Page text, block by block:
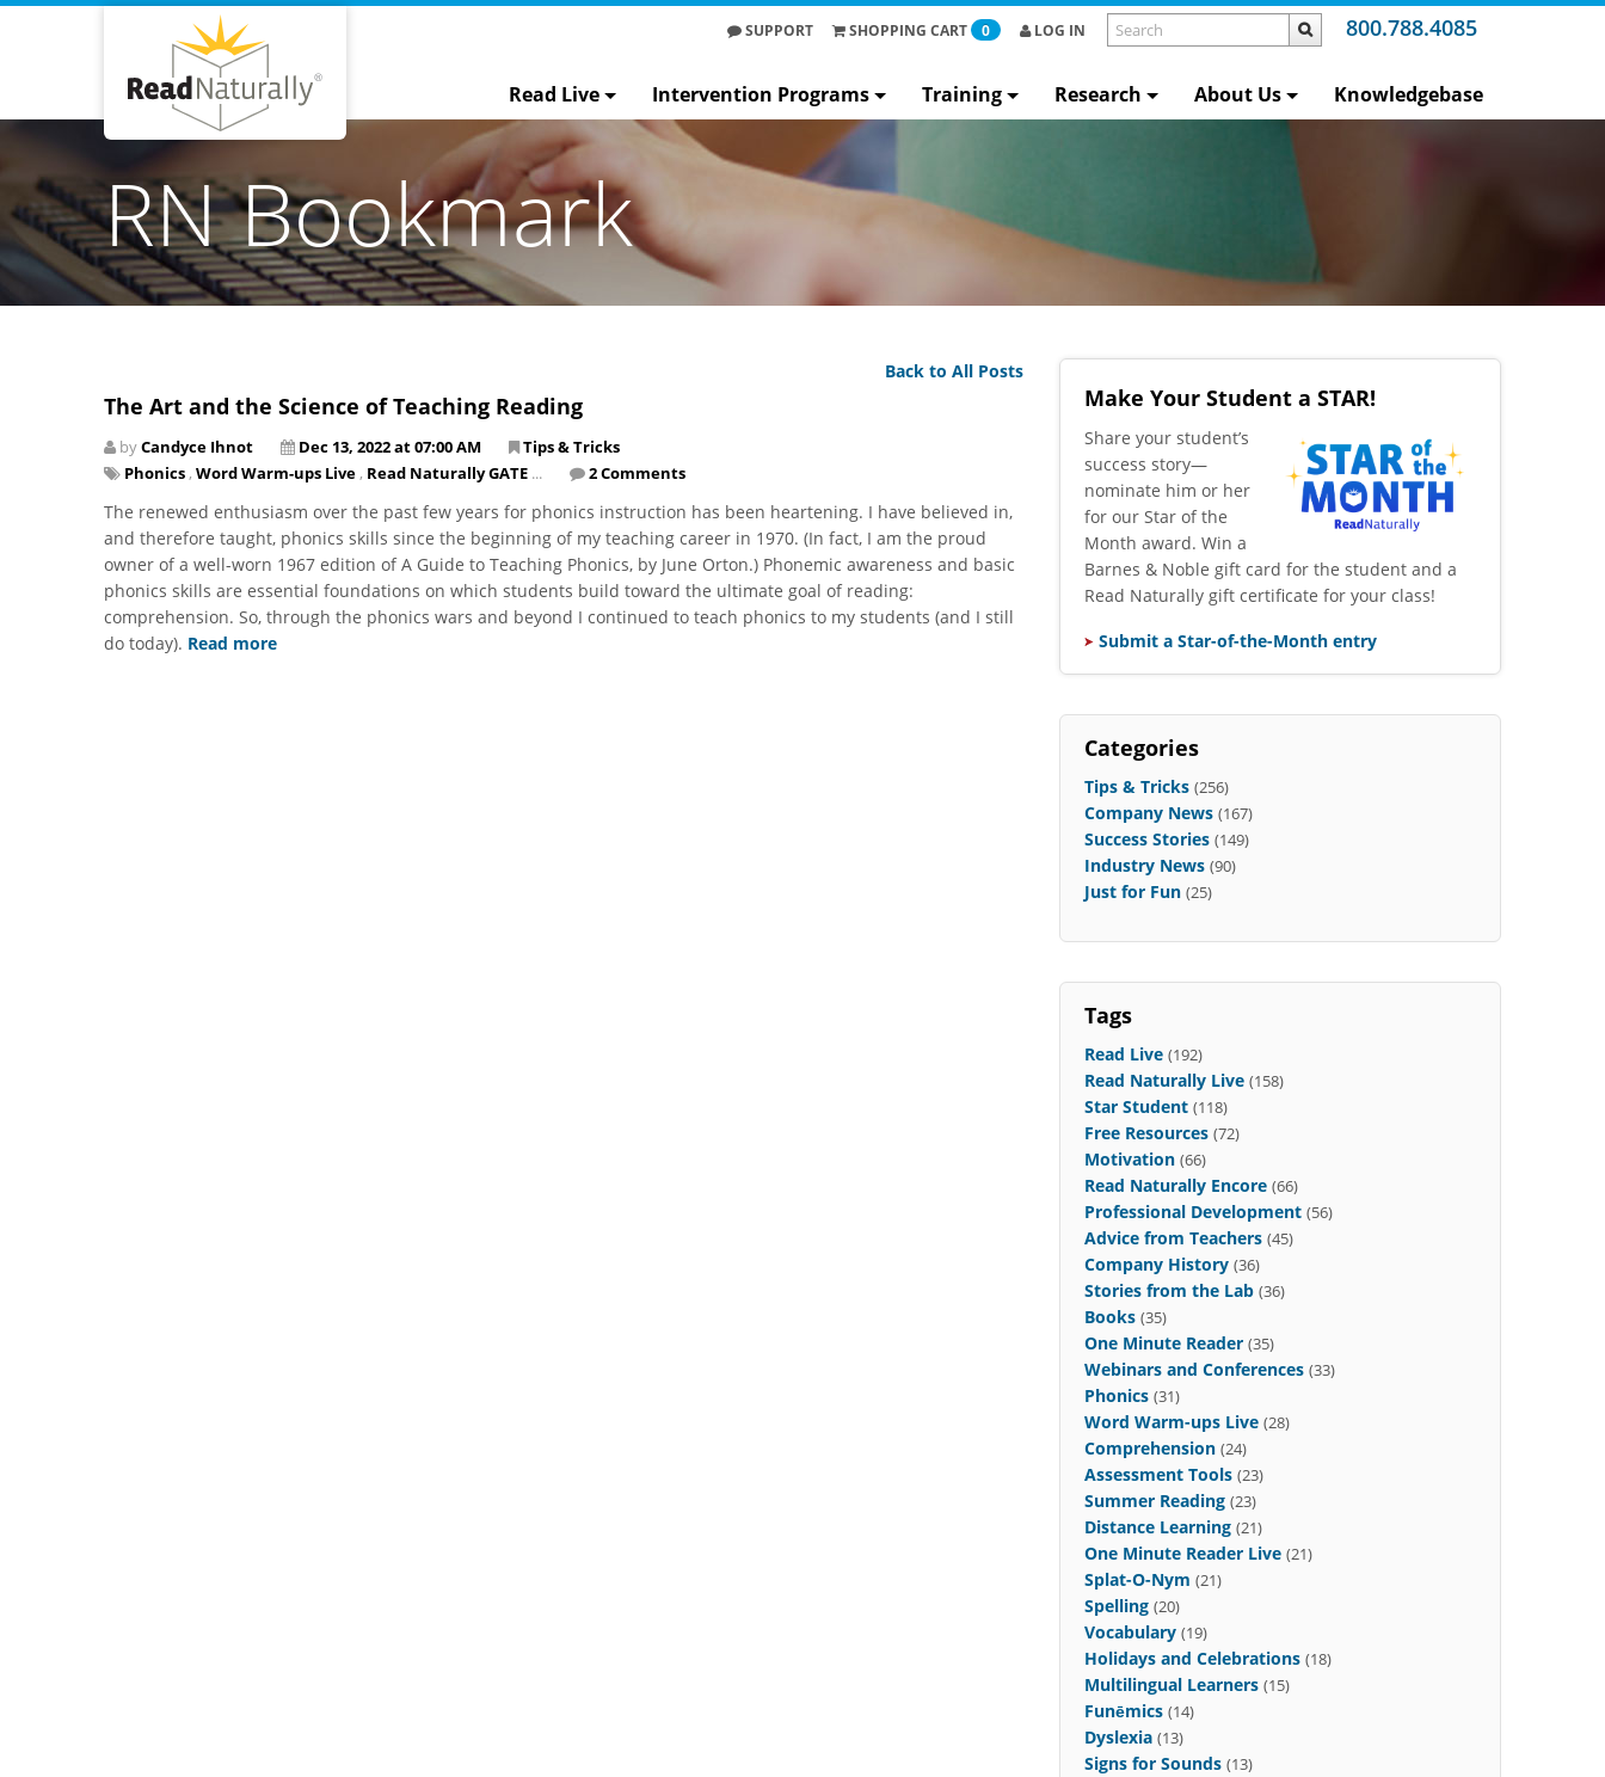
800.788.4085
SUPPORT SHOPPING CART 0 LOG IN
Read Live Intervention Programs Training Research About Us Knowledgebase
RN Bookmark
Back to All Posts
The Art and the Science of Teaching Reading
byCandyce Ihnot Dec 13, 2022 at 07:00 AM
Tips & Tricks
Phonics , Word Warm-ups Live , Read Naturally GATE ... 2 Comments
The renewed enthusiasm over the past few years for phonics instruction has been heartening. I have believed in,
and therefore taught, phonics skills since the beginning of my teaching career in 1970. (In fact, I am the proud
owner of a well-worn 1967 edition of A Guide to Teaching Phonics, by June Orton.) Phonemic awareness and basic
phonics skills are essential foundations on which students build toward the ultimate goal of reading:
comprehension. So, through the phonics wars and beyond I continued to teach phonics to my students (and I still
do today). Read more
Make Your Student a STAR!
​Share your student’s
success story—
nominate him or her
for our Star of the
Month award. Win a
Barnes & Noble gift card for the student and a
Read Naturally gift certificate for your class!
Submit a Star-of-the-Month entry
Categories
Tips & Tricks (256)
Company News (167)
Success Stories (149)
Industry News (90)
Just for Fun (25)
Tags
Read Live (192)
Read Naturally Live (158)
Star Student (118)
Free Resources (72)
Motivation (66)
Read Naturally Encore (66)
Professional Development (56)
Advice from Teachers (45)
Company History (36)
Stories from the Lab (36)
Books (35)
One Minute Reader (35)
Webinars and Conferences (33)
Phonics (31)
Word Warm-ups Live (28)
Comprehension (24)
Assessment Tools (23)
Summer Reading (23)
Distance Learning (21)
One Minute Reader Live (21)
Splat-O-Nym (21)
Spelling (20)
Vocabulary (19)
Holidays and Celebrations (18)
Multilingual Learners (15)
Funēmics (14)
Dyslexia (13)
Signs for Sounds (13)